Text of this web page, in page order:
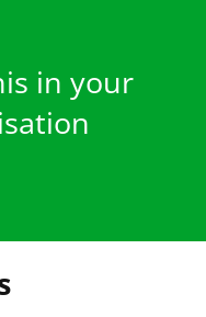
in your